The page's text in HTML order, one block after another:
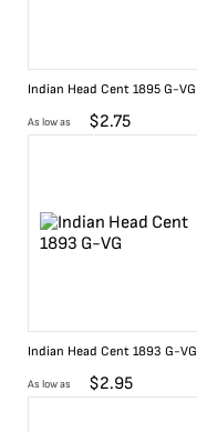
Indian Head Cent 1895 G-VG
As low as $2.75
Indian Head Cent 1893 G-VG
As low as $2.95